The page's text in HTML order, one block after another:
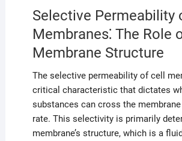
Selective Permeability
Membranes⁚ The Role
Membrane Structure
The selective permeability of cell
critical characteristic that dictates
substances can cross the
rate. This selectivity is primarily
membrane’s structure, which is a